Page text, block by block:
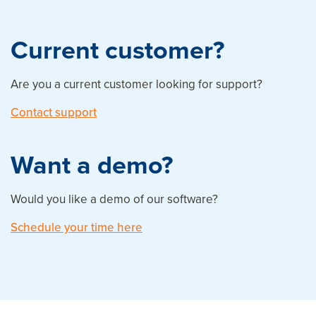
Current customer?
Are you a current customer looking for support?
Contact support
Want a demo?
Would you like a demo of our software?
Schedule your time here